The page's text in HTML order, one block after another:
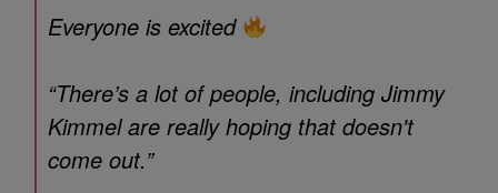
Everyone is excited
“There’s a lot of people, including Jimmy
Kimmel are really hoping that doesn't
come out.”